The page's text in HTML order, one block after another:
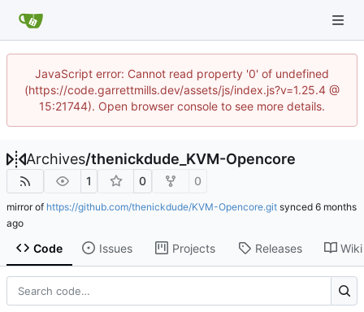
JavaScript error: Cannot read property '0' of undefined
(https://code.garrettmills.dev/assets/js/index.js?v=1.25.4 @
15:21744). Open browser console to see more details.
Archives/thenickdude_KVM-Opencore
1 0 0
mirror of https://github.com/thenickdude/KVM-Opencore.git synced
Code Issues Projects Releases Wiki